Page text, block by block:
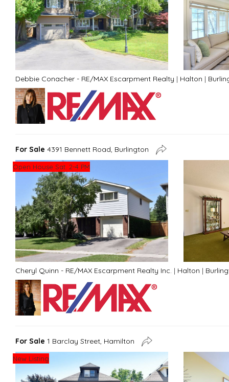
Debbie Conacher - RE/MAX Escarpment Realty | Halton |
For Sale 4391 Bennett Road, Burlington
Open House Sat. 2-4 PM
Cheryl Quinn - RE/MAX Escarpment Realty Inc. | Halton |
For Sale 1 Barclay Street, Hamilton
New Listing